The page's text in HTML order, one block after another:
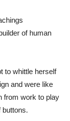
of human
to whittle herself
and were like
from work to play
buttons.